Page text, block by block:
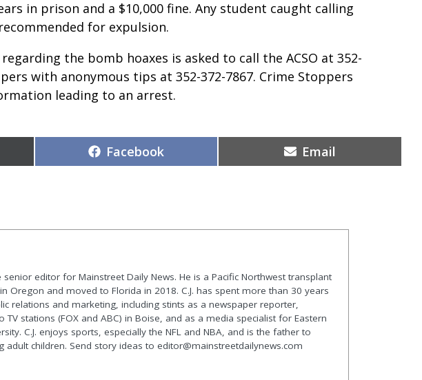
in prison and a $10,000 fine. Any student caught calling
for expulsion.
the bomb hoaxes is asked to call the ACSO at 352-
with anonymous tips at 352-372-7867. Crime Stoppers
leading to an arrest.
Share
on
Facebook Share
on
Email
senior editor for Mainstreet Daily News. He is a Pacific Northwest transplant
Oregon and moved to Florida in 2018. C.J. has spent more than 30 years
relations and marketing, including stints as a newspaper reporter,
TV stations (FOX and ABC) in Boise, and as a media specialist for Eastern
C.J. enjoys sports, especially the NFL and NBA, and is the father to
adult children. Send story ideas to editor@mainstreetdailynews.com